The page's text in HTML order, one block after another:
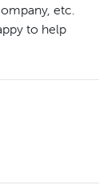
etc.
to help